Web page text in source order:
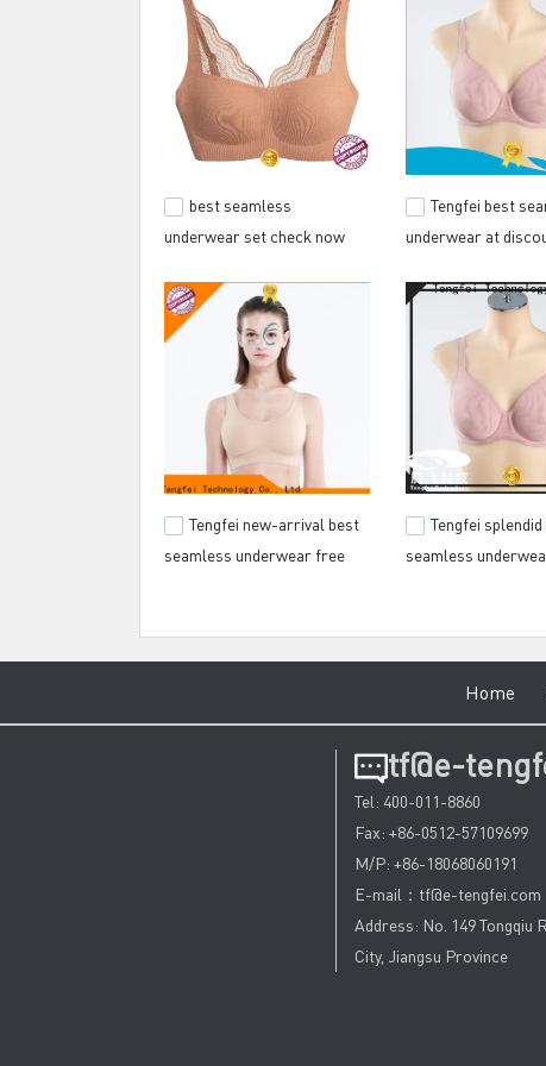
best seamless
underwear set check now
Tengfei best
underwear at
Tengfei new-arrival best
seamless underwear free
Tengfei
seamless
Home
tf@e-
Tel: 400-011-8860
Fax: +86-0512-57109699
M/P: +86-18068060191
E-mail：tf@e-tengfei.com
Address: No. 149 Tongqiu
City, Jiangsu Province